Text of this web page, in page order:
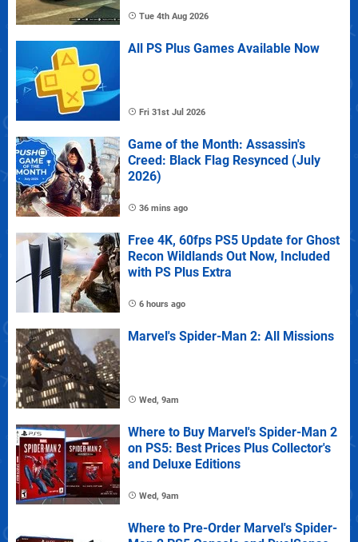
Tue 4th Aug 2026
All PS Plus Games Available Now
Fri 31st Jul 2026
Game of the Month: Assassin's
Creed: Black Flag Resynced (July
2026)
36 mins ago
Free 4K, 60fps PS5 Update for Ghost
Recon Wildlands Out Now, Included
with PS Plus Extra
6 hours ago
Marvel's Spider-Man 2: All Missions
Wed, 9am
Where to Buy Marvel's Spider-Man 2
on PS5: Best Prices Plus Collector's
and Deluxe Editions
Wed, 9am
Where to Pre-Order Marvel's Spider-